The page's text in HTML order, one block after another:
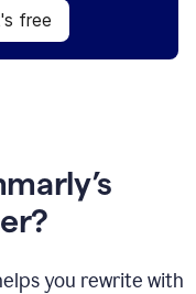
free
you rewrite with